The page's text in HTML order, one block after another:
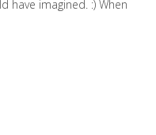
have imagined. :) When